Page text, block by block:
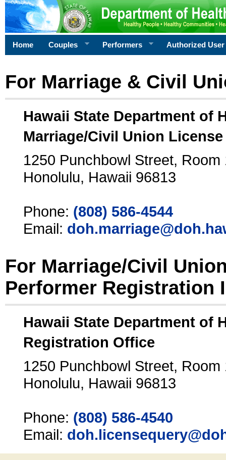
Home Couples Performers Authorized User
For Marriage & Civil
Hawaii State Department of
Marriage/Civil Union
1250 Punchbowl Street, Room
Honolulu, Hawaii 96813
Phone: (808) 586-4544
Email:
For Marriage/Civil
Performer Registration
Hawaii State Department of
Registration Office
1250 Punchbowl Street, Room
Honolulu, Hawaii 96813
Phone: (808) 586-4540
Email: